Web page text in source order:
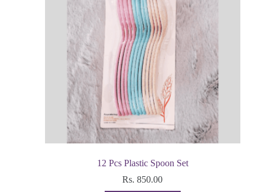
12 Pcs Plastic Spoon Set
Rs.850.00